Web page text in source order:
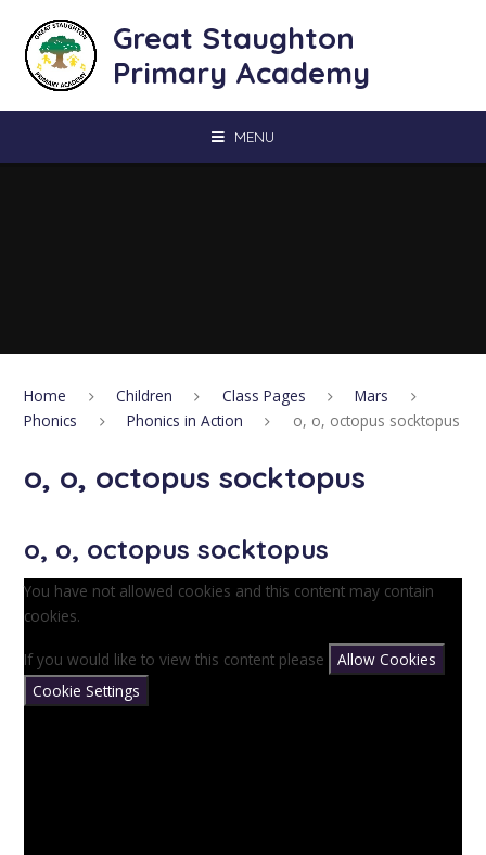
Great Staughton
Primary Academy
MENU
Home Children Class Pages
Mars
Phonics
Phonics in Action o, o, octopus socktopus
o, o, octopus socktopus
o, o, octopus socktopus
You have not allowed cookies and this content may contain
cookies.
If you would like to view this content please
Allow Cookies
Cookie Settings